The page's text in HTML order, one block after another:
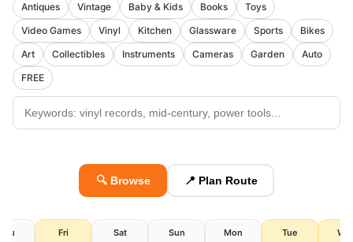
Antiques
Vintage Baby & Kids Books
Toys
Video Games
Vinyl Kitchen Glassware Sports
Bikes
Art
Collectibles Instruments Cameras Garden
Auto
FREE
🔍 Browse 📍 Plan Route
Fri Sat Sun Mon Tue